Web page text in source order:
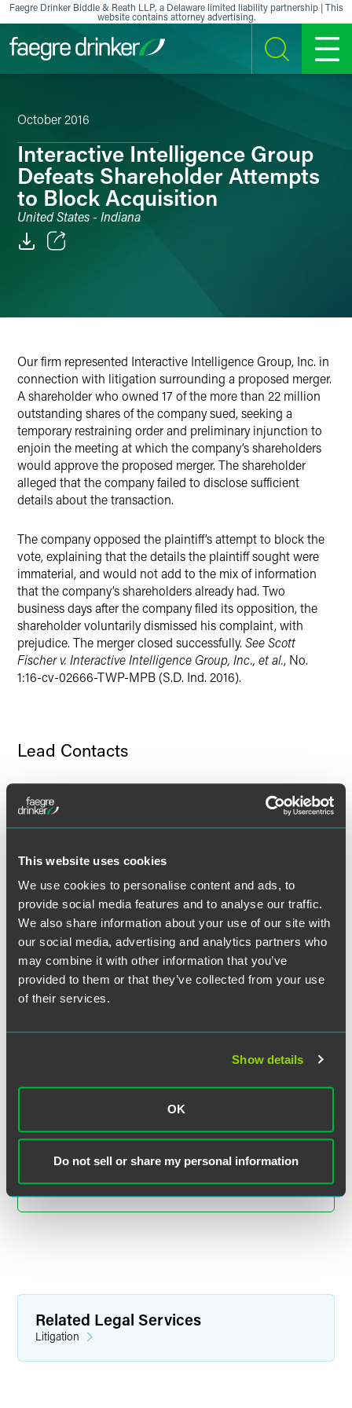
This website uses cookies
We use cookies to personalise content and ads, to
provide social media features and to analyse our traffic.
We also share information about your use of our site with
our social media, advertising and analytics partners who
may combine it with other information that you’ve
provided to them or that they’ve collected from your use
of their services.
Show details
OK
Do not sell or share my personal information
Skip to content
Faegre Drinker Biddle & Reath LLP, a Delaware limited liability partnership | This
website contains attorney advertising.
SEARCH MENU
October 2016
Interactive Intelligence Group
Defeats Shareholder Attempts
to Block Acquisition
United States - Indiana
X
Our firm represented Interactive Intelligence Group, Inc. in
connection with litigation surrounding a proposed merger.
A shareholder who owned 17 of the more than 22 million
outstanding shares of the company sued, seeking a
temporary restraining order and preliminary injunction to
enjoin the meeting at which the company’s shareholders
would approve the proposed merger. The shareholder
alleged that the company failed to disclose sufficient
details about the transaction.
The company opposed the plaintiff’s attempt to block the
vote, explaining that the details the plaintiff sought were
immaterial, and would not add to the mix of information
that the company’s shareholders already had. Two
business days after the company filed its opposition, the
shareholder voluntarily dismissed his complaint, with
prejudice. The merger closed successfully. See Scott
Fischer v. Interactive Intelligence Group, Inc., et al., No.
1:16-cv-02666-TWP-MPB (S.D. Ind. 2016).
Lead Contacts
paul.wolfla@faegredrinker.com
MEET THE TEAM +
Related Legal Services
Litigation